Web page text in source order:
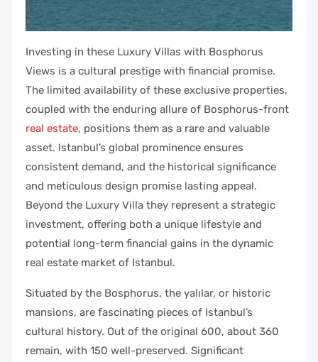
Investing in these Luxury Villas with Bosphorus
Views is a cultural prestige with financial promise.
The limited availability of these exclusive properties,
coupled with the enduring allure of Bosphorus-front
real estate, positions them as a rare and valuable
asset. Istanbul’s global prominence ensures
consistent demand, and the historical significance
and meticulous design promise lasting appeal.
Beyond the Luxury Villa they represent a strategic
investment, offering both a unique lifestyle and
potential long-term financial gains in the dynamic
real estate market of Istanbul.
Situated by the Bosphorus, the yalılar, or historic
mansions, are fascinating pieces of Istanbul’s
cultural history. Out of the original 600, about 360
remain, with 150 well-preserved. Significant